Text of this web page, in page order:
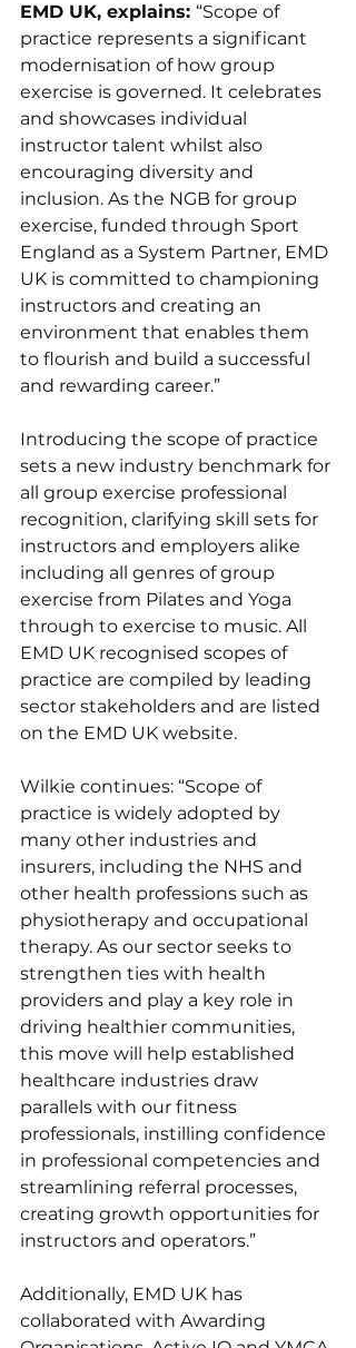
EMD UK, explains: “Scope of
practice represents a significant
modernisation of how group
exercise is governed. It celebrates
and showcases individual
instructor talent whilst also
encouraging diversity and
inclusion. As the NGB for group
exercise, funded through Sport
England as a System Partner, EMD
UK is committed to championing
instructors and creating an
environment that enables them
to flourish and build a successful
and rewarding career.”
Introducing the scope of practice
sets a new industry benchmark for
all group exercise professional
recognition, clarifying skill sets for
instructors and employers alike
including all genres of group
exercise from Pilates and Yoga
through to exercise to music. All
EMD UK recognised scopes of
practice are compiled by leading
sector stakeholders and are listed
on the EMD UK website.
Wilkie continues: “Scope of
practice is widely adopted by
many other industries and
insurers, including the NHS and
other health professions such as
physiotherapy and occupational
therapy. As our sector seeks to
strengthen ties with health
providers and play a key role in
driving healthier communities,
this move will help established
healthcare industries draw
parallels with our fitness
professionals, instilling confidence
in professional competencies and
streamlining referral processes,
creating growth opportunities for
instructors and operators.”
Additionally, EMD UK has
collaborated with Awarding